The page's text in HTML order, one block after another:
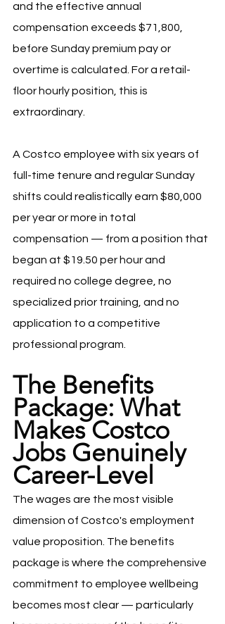
and the effective annual
compensation exceeds $71,800,
before Sunday premium pay or
overtime is calculated. For a retail-
floor hourly position, this is
extraordinary.
A Costco employee with six years of
full-time tenure and regular Sunday
shifts could realistically earn $80,000
per year or more in total
compensation — from a position that
began at $19.50 per hour and
required no college degree, no
specialized prior training, and no
application to a competitive
professional program.
The Benefits
Package: What
Makes Costco
Jobs Genuinely
Career-Level
The wages are the most visible
dimension of Costco's employment
value proposition. The benefits
package is where the comprehensive
commitment to employee wellbeing
becomes most clear — particularly